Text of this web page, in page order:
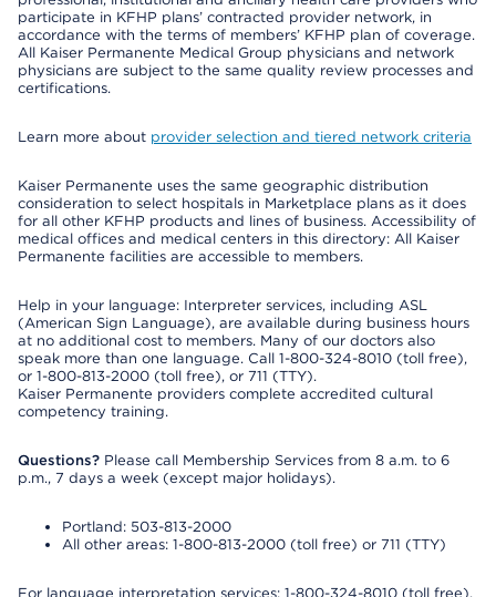
participate in KFHP plans’ contracted provider network, in
accordance with the terms of members’ KFHP plan of coverage.
All Kaiser Permanente Medical Group physicians and network
physicians are subject to the same quality review processes and
certifications.
Learn more about provider selection and tiered network criteria
Kaiser Permanente uses the same geographic distribution
consideration to select hospitals in Marketplace plans as it does
for all other KFHP products and lines of business. Accessibility of
medical offices and medical centers in this directory: All Kaiser
Permanente facilities are accessible to members.
Help in your language: Interpreter services, including ASL
(American Sign Language), are available during business hours
at no additional cost to members. Many of our doctors also
speak more than one language. Call 1-800-324-8010 (toll free),
or 1-800-813-2000 (toll free), or 711 (TTY).
Kaiser Permanente providers complete accredited cultural
competency training.
Questions? Please call Membership Services from 8 a.m. to 6
p.m., 7 days a week (except major holidays).
Portland: 503-813-2000
All other areas: 1-800-813-2000 (toll free) or 711 (TTY)
For language interpretation services: 1-800-324-8010 (toll free).